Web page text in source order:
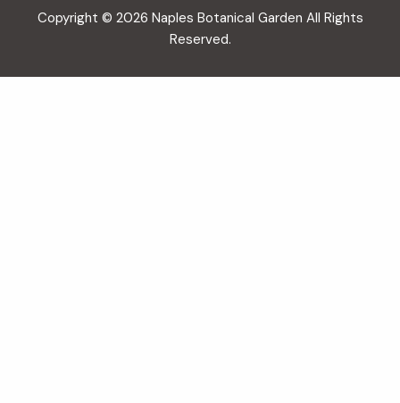
Copyright © 2026 Naples Botanical Garden All Rights
Reserved.